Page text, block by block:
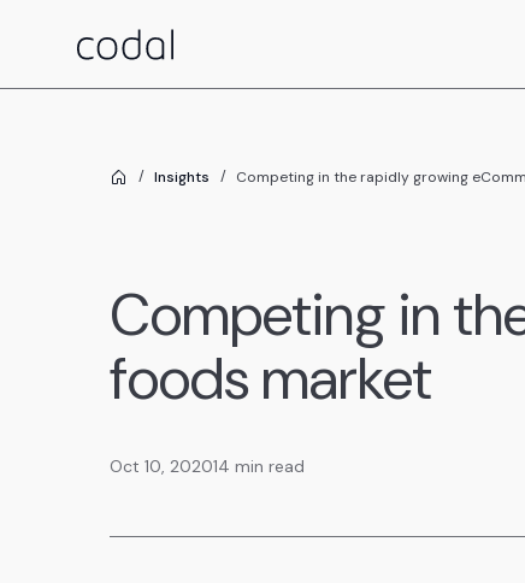
Insights Competing in the rapidly growing
Competing in
foods market
Oct 10, 202014 min read